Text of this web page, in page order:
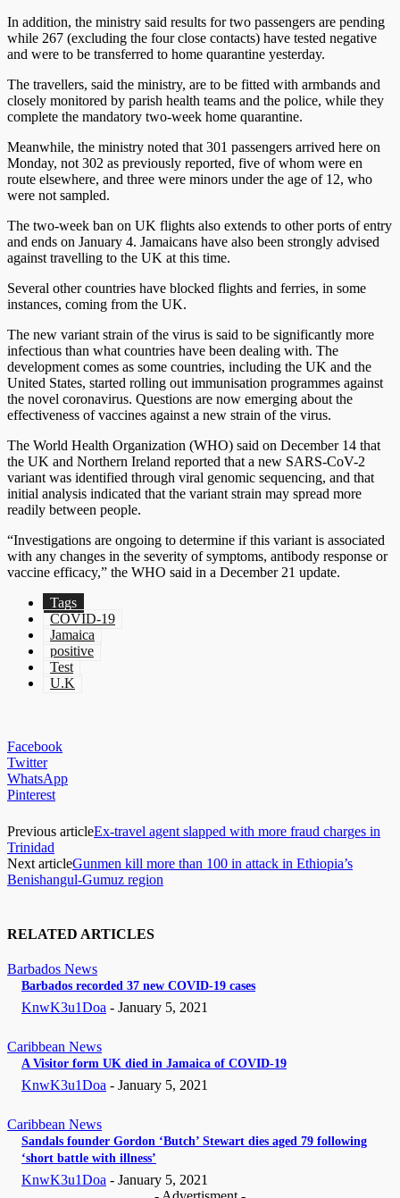
In addition, the ministry said results for two passengers are pending
while 267 (excluding the four close contacts) have tested negative
and were to be transferred to home quarantine yesterday.
The travellers, said the ministry, are to be fitted with armbands and
closely monitored by parish health teams and the police, while they
complete the mandatory two-week home quarantine.
Meanwhile, the ministry noted that 301 passengers arrived here on
Monday, not 302 as previously reported, five of whom were en
route elsewhere, and three were minors under the age of 12, who
were not sampled.
The two-week ban on UK flights also extends to other ports of entry
and ends on January 4. Jamaicans have also been strongly advised
against travelling to the UK at this time.
Several other countries have blocked flights and ferries, in some
instances, coming from the UK.
The new variant strain of the virus is said to be significantly more
infectious than what countries have been dealing with. The
development comes as some countries, including the UK and the
United States, started rolling out immunisation programmes against
the novel coronavirus. Questions are now emerging about the
effectiveness of vaccines against a new strain of the virus.
The World Health Organization (WHO) said on December 14 that
the UK and Northern Ireland reported that a new SARS-CoV-2
variant was identified through viral genomic sequencing, and that
initial analysis indicated that the variant strain may spread more
readily between people.
“Investigations are ongoing to determine if this variant is associated
with any changes in the severity of symptoms, antibody response or
vaccine efficacy,” the WHO said in a December 21 update.
Tags
COVID-19
Jamaica
positive
Test
U.K
Facebook
Twitter
WhatsApp
Pinterest
Previous articleEx-travel agent slapped with more fraud charges in
Trinidad
Next articleGunmen kill more than 100 in attack in Ethiopia’s
Benishangul-Gumuz region
RELATED ARTICLES
Barbados News
Barbados recorded 37 new COVID-19 cases
KnwK3u1Doa - January 5, 2021
Caribbean News
A Visitor form UK died in Jamaica of COVID-19
KnwK3u1Doa - January 5, 2021
Caribbean News
Sandals founder Gordon ‘Butch’ Stewart dies aged 79 following
‘short battle with illness’
KnwK3u1Doa - January 5, 2021